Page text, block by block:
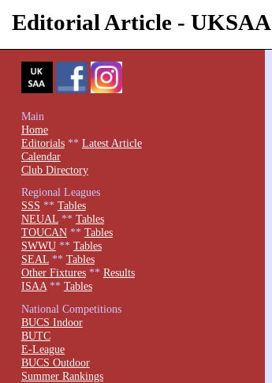
Editorial Article - UKSAA
Main
Home
Editorials** Latest Article
Calendar
Club Directory
Regional Leagues
SSS ** Tables
NEUAL** Tables
TOUCAN** Tables
SWWU** Tables
SEAL** Tables
Other Fixtures** Results
ISAA** Tables
National Competitions
BUCS Indoor
BUTC
E-League
BUCS Outdoor
Summer Rankings